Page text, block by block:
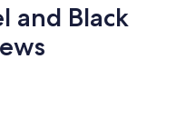
and Black